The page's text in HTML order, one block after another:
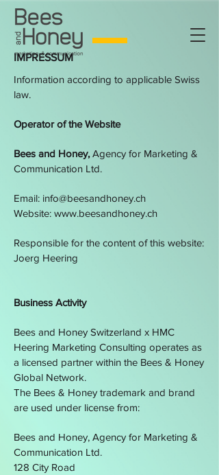
IMPRESSUM
Information according to applicable Swiss
law.
Operator of the Website
Bees and Honey, Agency for Marketing &
Communication Ltd.
Email: info@beesandhoney.ch
Website: www.beesandhoney.ch
Responsible for the content of this website:
Joerg Heering
Business Activity
Bees and Honey Switzerland x HMC
Heering Marketing Consulting operates as
a licensed partner within the Bees & Honey
Global Network.
The Bees & Honey trademark and brand
are used under license from:
Bees and Honey, Agency for Marketing &
Communication Ltd.
128 City Road